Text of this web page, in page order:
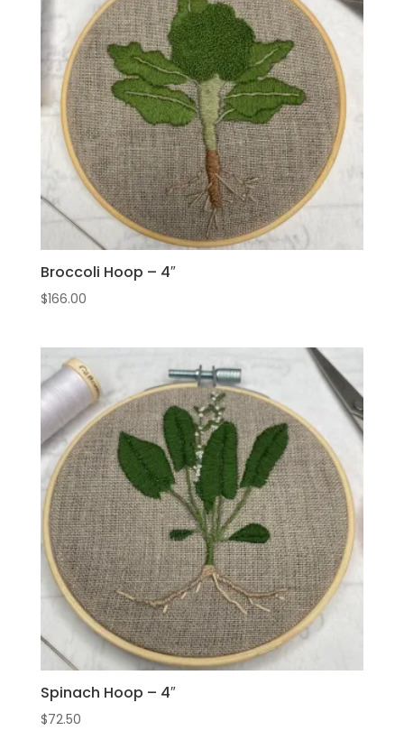
Broccoli Hoop – 4″
$166.00
Spinach Hoop – 4″
$72.50